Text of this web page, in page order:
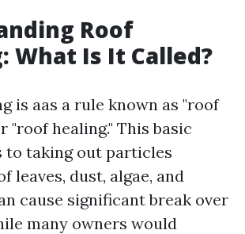
Roof
What Is It Called?
is aas a rule known as "roof
"roof healing." This basic
to taking out particles
leaves, dust, algae, and
cause significant break over
many owners would